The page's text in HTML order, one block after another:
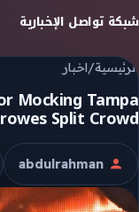
Skip to content
شبكة تواصل الإخبارية
الرئيسية/اخبار
Mocking Tampa
Split Crowd
الكاتب
abdulrahman